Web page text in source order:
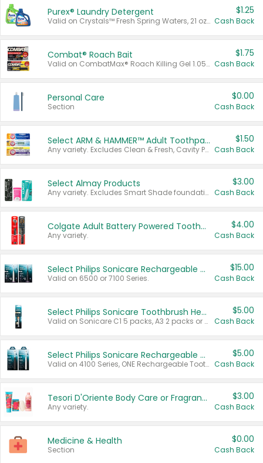
Purex® Laundry Detergent
Valid on Crystals™ Fresh Spring Waters, 21 oz and Liquid Laundry Detergent, Mountain Breeze 33 Loads 50 oz, Mountain Breeze 95 oz, Natural Linen 83 Loads 150 oz, Oxi 43.5 oz, Oxi 128 oz and Ultra Liquid Laundry Detergent, Advanced Oxi with Odor Fighter 6 × 40 oz, Fresh Mountain Breeze, 2 × 170 oz, Mountain Breeze 6 × 40 oz.
$1.25
Cash Back
Combat® Roach Bait
Valid on CombatMax® Roach Killing Gel 1.05 oz or Combat® Small and Large Roach Baits 12 ct.
$1.75
Cash Back
Personal Care
Section
$0.00
Cash Back
Select ARM & HAMMER™ Adult Toothpastes
Any variety. Excludes Clean & Fresh, Cavity Protection, and trial and travel sizes.
$1.50
Cash Back
Select Almay Products
Any variety. Excludes Smart Shade foundation, 80 ct makeup removers, and deodorants.
$3.00
Cash Back
Colgate Adult Battery Powered Toothbrushes
Any variety.
$4.00
Cash Back
Select Philips Sonicare Rechargeable Toothbrushes
Valid on 6500 or 7100 Series.
$15.00
Cash Back
Select Philips Sonicare Toothbrush Heads
Valid on Sonicare C1 5 packs, A3 2 packs or Optimal 3 packs.
$5.00
Cash Back
Select Philips Sonicare Rechargeable Toothbrushes
Valid on 4100 Series, ONE Rechargeable Toothbrush, 2100 Series or Sonicare for Kids Pets.
$5.00
Cash Back
Tesori D'Oriente Body Care or Fragrance
Any variety.
$3.00
Cash Back
Medicine & Health
Section
$0.00
Cash Back